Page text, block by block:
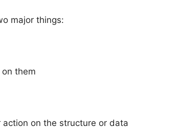
major things:
them
on the structure or data